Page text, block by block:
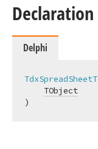
Declaration
Delphi
TObject
)